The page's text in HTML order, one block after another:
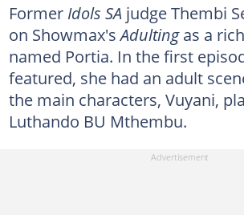
Former Idols SA judge Thembi
on Showmax'sAdultingas a
named Portia. In the first
featured, she had an adult
the main characters, Vuyani,
Luthando BU Mthembu.